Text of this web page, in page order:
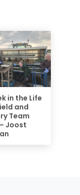
in the Life
and
Team
Joost